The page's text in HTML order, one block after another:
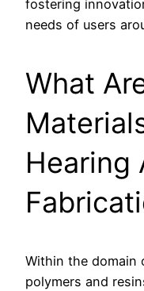
fostering
needs of users
What
Hearing
Within the domain
polymers and